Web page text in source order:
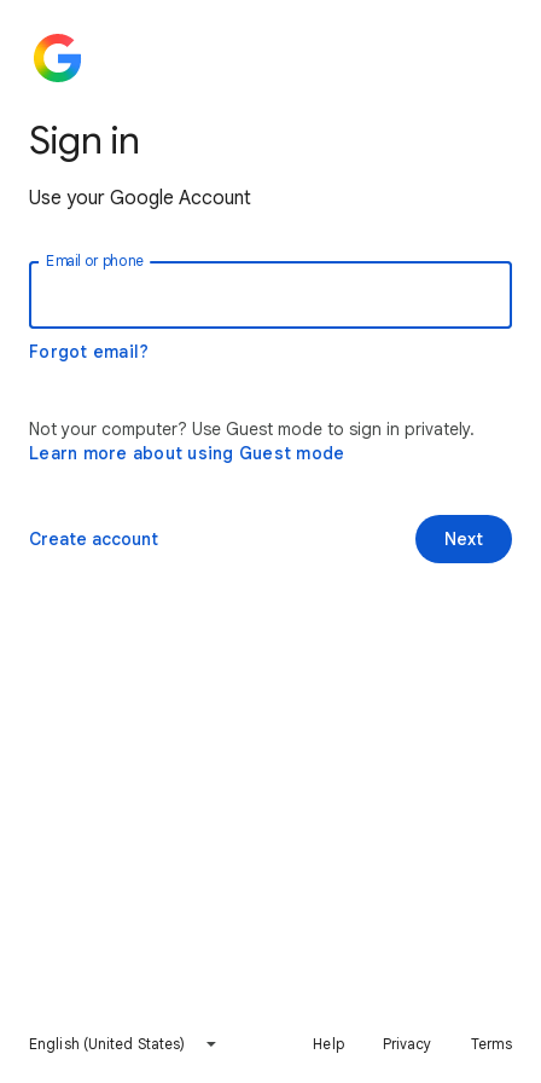
Sign in
Use your Google Account
Email or phone
Forgot email?
Not your computer? Use Guest mode to sign in privately.
Learn more about using Guest mode
Next
Create account
English (United States) Help Privacy Terms